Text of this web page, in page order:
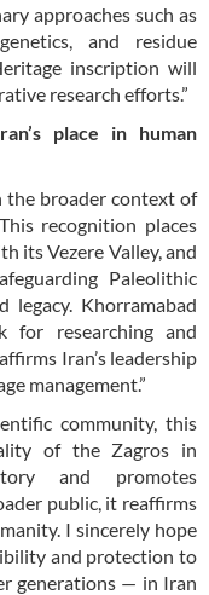
approaches such as
and residue
inscription will
research efforts.”
place in human
the broader context of
recognition places
its Vezere Valley, and
Paleolithic
legacy. Khorramabad
for researching and
Iran’s leadership
management.”
community, this
of the Zagros in
and promotes
public, it reaffirms
I sincerely hope
and protection to
generations — in Iran